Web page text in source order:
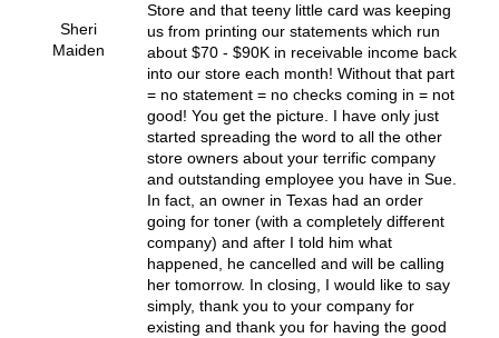
Sheri
Maiden
Store and that teeny little card was keeping
us from printing our statements which run
about $70 - $90K in receivable income back
into our store each month! Without that part
= no statement = no checks coming in = not
good! You get the picture. I have only just
started spreading the word to all the other
store owners about your terrific company
and outstanding employee you have in Sue.
In fact, an owner in Texas had an order
going for toner (with a completely different
company) and after I told him what
happened, he cancelled and will be calling
her tomorrow. In closing, I would like to say
simply, thank you to your company for
existing and thank you for having the good